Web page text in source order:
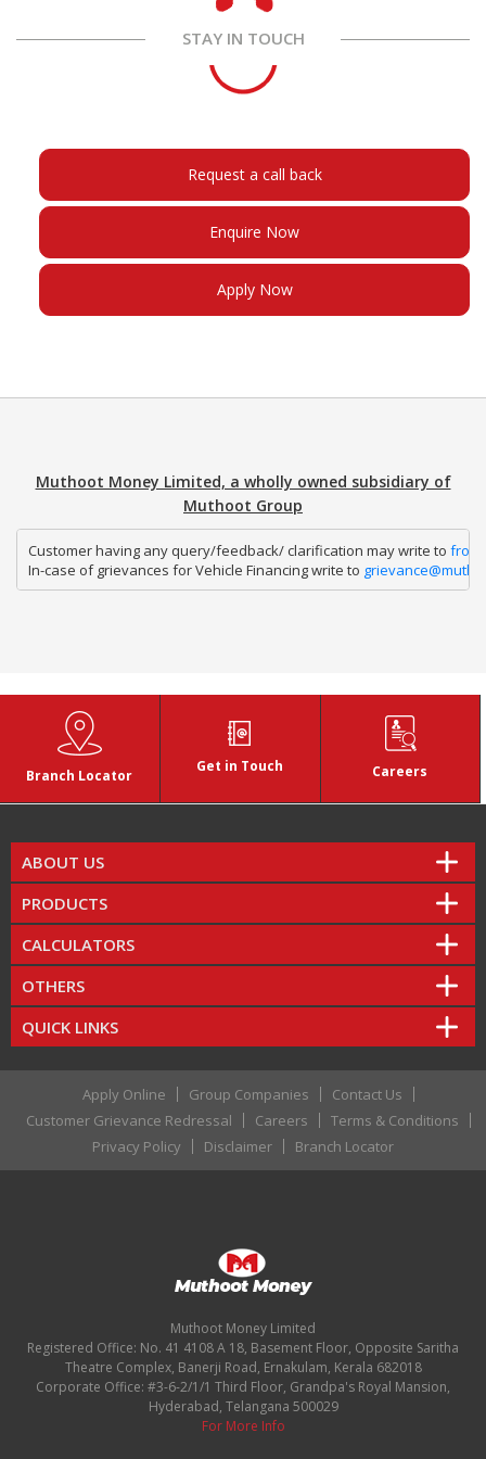
STAY IN TOUCH
Request a call back
Enquire Now
Apply Now
Muthoot Money Limited, a wholly owned subsidiary of
Muthoot Group
Customer having any query/feedback/ clarification may write to
In-case of grievances for Vehicle Financing write to
Branch Locator
Get in Touch Careers
ABOUT US
PRODUCTS
CALCULATORS
OTHERS
QUICK LINKS
Apply Online Group Companies
Contact Us
Customer Grievance Redressal
Careers
Terms & Conditions
Privacy Policy
Disclaimer Branch Locator
Muthoot Money Limited
Registered Office: No. 41 4108 A 18, Basement Floor, Opposite Saritha
Theatre Complex, Banerji Road, Ernakulam, Kerala 682018
Corporate Office: #3-6-2/1/1 Third Floor, Grandpa's Royal Mansion,
Hyderabad, Telangana 500029
For More Info